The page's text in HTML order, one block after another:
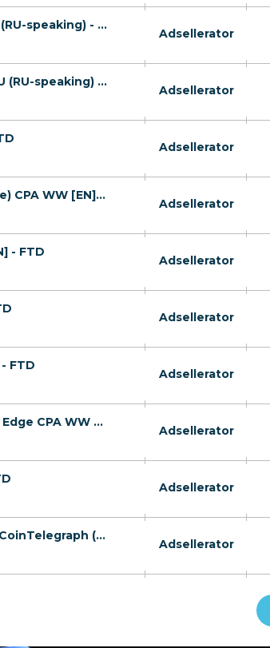
Gaz Plat CPA RU + CIS + EU (RU-speaking) - FTD
Adsellerator
TeslaRBC CPA RU + CIS + EU (RU-speaking) - FTD
Adsellerator
Adsellerator
Bitcoin Prime (Bitcoin Code) CPA WW [EN] - FTD
Adsellerator
- FTD
Adsellerator
Adsellerator
FTD
Adsellerator
Green Machine Immediate Edge CPA WW [EN] - FTD
Adsellerator
Adsellerator
The Ethereum Experence CoinTelegraph (Forrest Celeb) WW AU [EN] - FTD
Adsellerator